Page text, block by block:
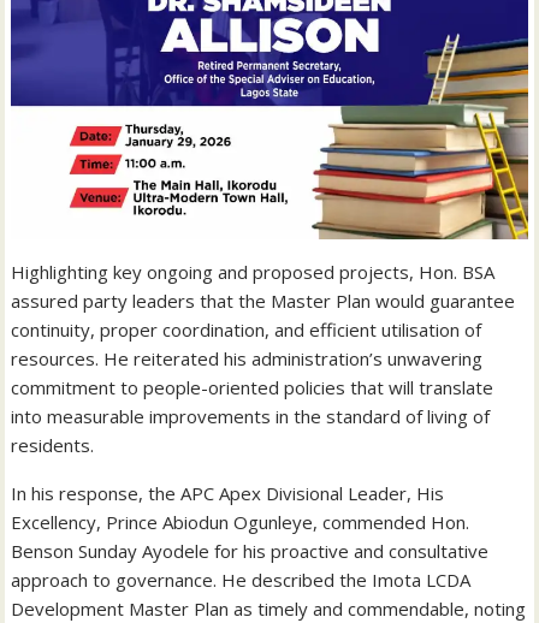
Highlighting key ongoing and proposed projects, Hon. BSA
assured party leaders that the Master Plan would guarantee
continuity, proper coordination, and efficient utilisation of
resources. He reiterated his administration’s unwavering
commitment to people-oriented policies that will translate
into measurable improvements in the standard of living of
residents.
In his response, the APC Apex Divisional Leader, His
Excellency, Prince Abiodun Ogunleye, commended Hon.
Benson Sunday Ayodele for his proactive and consultative
approach to governance. He described the Imota LCDA
Development Master Plan as timely and commendable, noting